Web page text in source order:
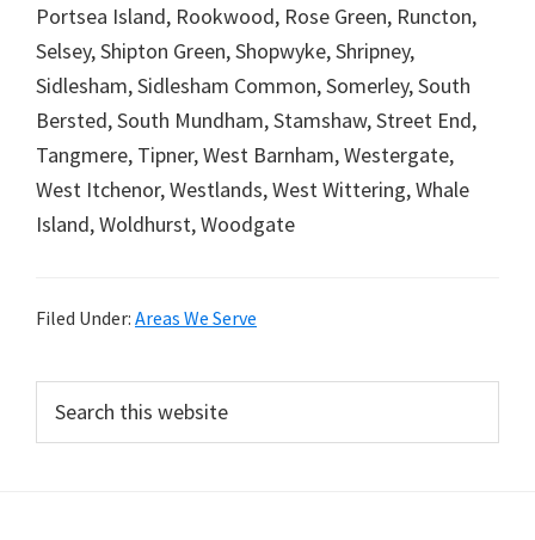
Portsea Island, Rookwood, Rose Green, Runcton,
Selsey, Shipton Green, Shopwyke, Shripney,
Sidlesham, Sidlesham Common, Somerley, South
Bersted, South Mundham, Stamshaw, Street End,
Tangmere, Tipner, West Barnham, Westergate,
West Itchenor, Westlands, West Wittering, Whale
Island, Woldhurst, Woodgate
Filed Under: Areas We Serve
Primary
Sidebar
this
website